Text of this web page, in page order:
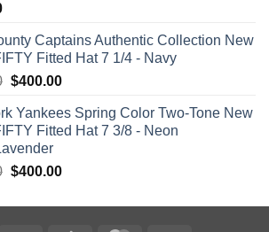
Captains Authentic Collection New
Fitted Hat 7 1/4 - Navy
$400.00
Yankees Spring Color Two-Tone New
Fitted Hat 7 3/8 - Neon
$400.00